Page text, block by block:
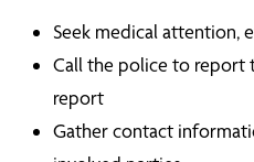
Seek medical attention,
Call the police to report
report
Gather contact